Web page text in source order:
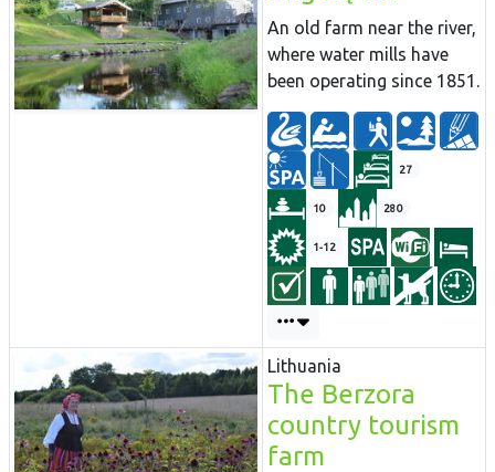
An old farm near the river,
where water mills have
been operating since 1851.
27
10 280
1-12
Lithuania
The Berzora
country tourism
farm